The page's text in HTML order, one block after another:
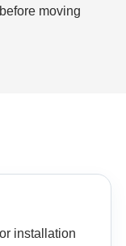
moving
installation